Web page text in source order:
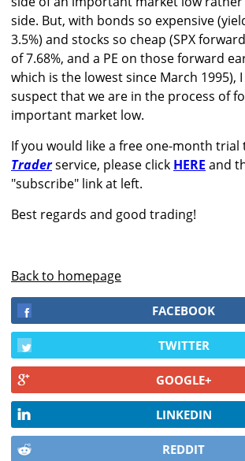
side. But, with bonds so expensive
3.5%) and stocks so cheap (SPX
of 7.68%, and a PE on those forward
which is the lowest since March 1995),
suspect that we are in the process of
important market low.
If you would like a free one-month trial
Traderservice, please click HERE and
"subscribe" link at left.
Best regards and good trading!
Back to homepage
FACEBOOK
TWITTER
GOOGLE+
LINKEDIN
REDDIT